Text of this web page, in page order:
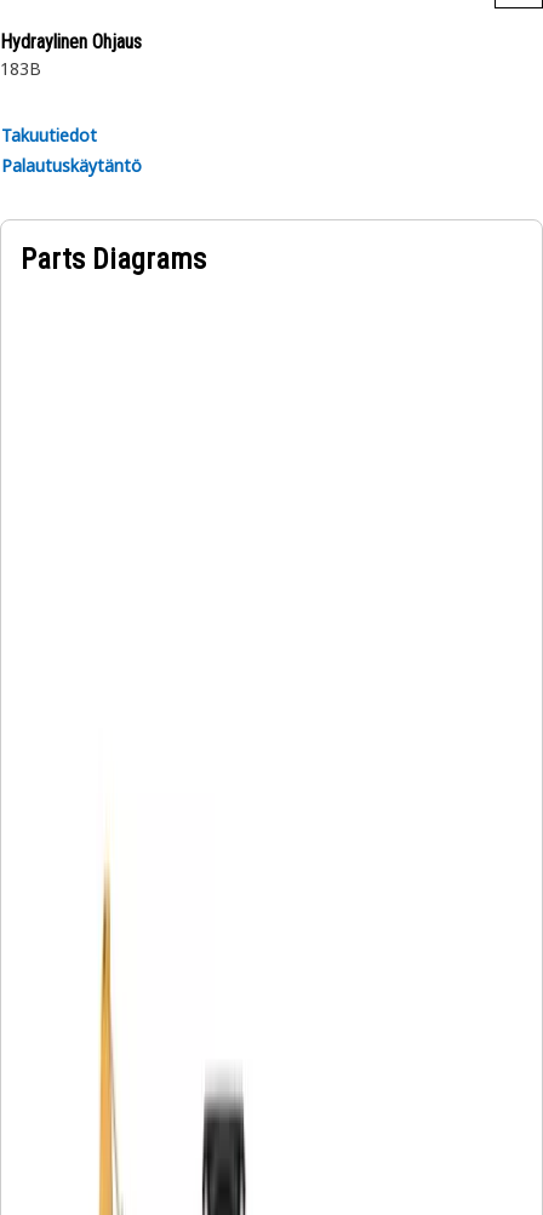
Hydraylinen Ohjaus
183B
Takuutiedot
Palautuskäytäntö
Parts Diagrams